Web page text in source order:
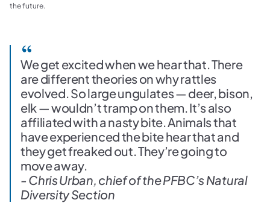
the future.
We get excited when we hear that. There
are different theories on why rattles
evolved. So large ungulates — deer, bison,
elk — wouldn’t tramp on them. It’s also
affiliated with a nasty bite. Animals that
have experienced the bite hear that and
they get freaked out. They’re going to
move away.
- Chris Urban, chief of the PFBC’s Natural
Diversity Section